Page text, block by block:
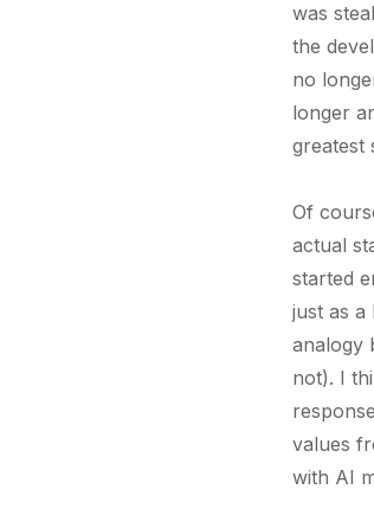
was
the
no
longer
greatest
Of
actual
started
just as a
analogy
not). I
values
with AI